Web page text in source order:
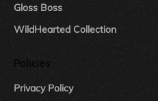
Gloss Boss
WildHearted Collection
Policies
Privacy Policy